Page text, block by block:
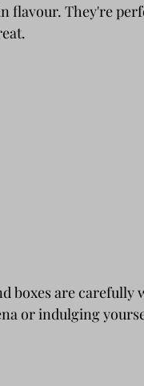
flavour. They're
boxes are carefully
or indulging